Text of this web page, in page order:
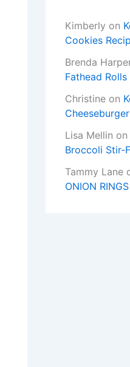
Kimberly on
Cookies
Brenda
Fathead Rolls
Christine on
Lisa Mellin on
Broccoli Stir-
Tammy Lane
ONION RINGS